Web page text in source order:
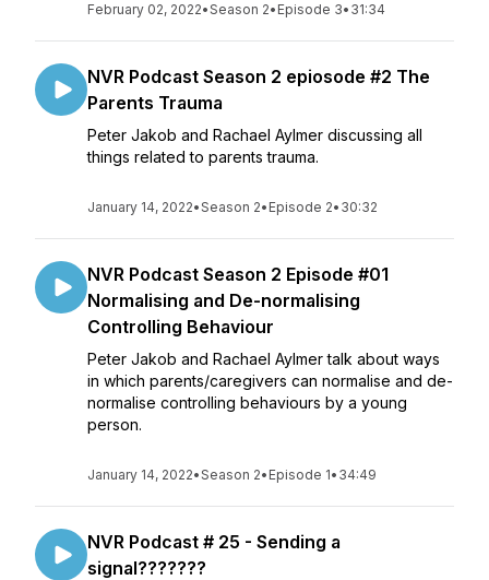
February 02, 2022•Season 2• Episode 3• 31:34
NVR Podcast Season 2 epiosode #2 The
Parents Trauma
Peter Jakob and Rachael Aylmer discussing all
things related to parents trauma.
January 14, 2022•Season 2• Episode 2• 30:32
NVR Podcast Season 2 Episode #01
Normalising and De-normalising
Controlling Behaviour
Peter Jakob and Rachael Aylmer talk about ways
in which parents/caregivers can normalise and de-
normalise controlling behaviours by a young
person.
January 14, 2022•Season 2• Episode 1• 34:49
NVR Podcast # 25 - Sending a
signal???????